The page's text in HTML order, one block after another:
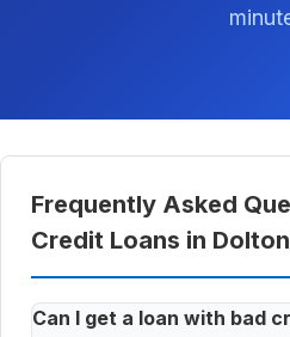
Frequently Asked
Credit Loans in Dolton
Can I get a loan with bad